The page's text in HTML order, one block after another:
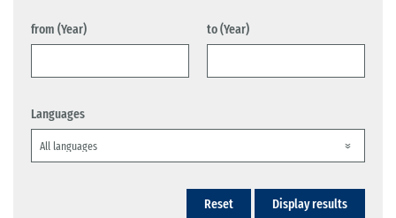
from (Year) to (Year)
Languages
Reset Display results